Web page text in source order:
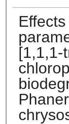
[1,1,1-